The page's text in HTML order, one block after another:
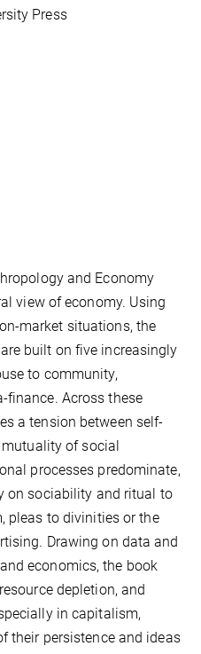
Press
and Economy
view of economy. Using
market situations, the
built on five increasingly
to community,
finance. Across these
a tension between self-
of social
processes predominate,
on sociability and ritual to
pleas to divinities or the
Drawing on data and
economics, the book
depletion, and
in capitalism,
their persistence and ideas